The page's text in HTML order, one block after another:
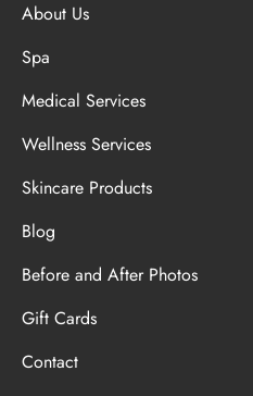
About Us
Spa
Medical Services
Wellness Services
Skincare Products
Blog
Before and After Photos
Gift Cards
Contact